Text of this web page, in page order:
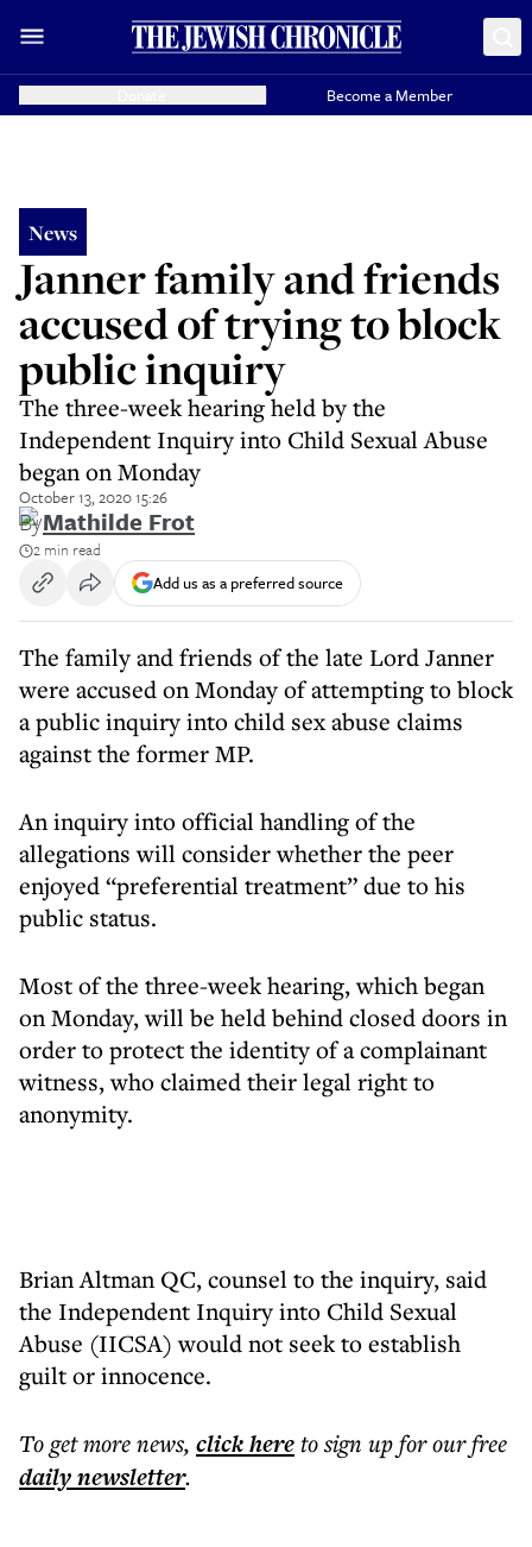
Become a Member
News
Janner family and friends
accused of trying to block
public inquiry
The three-week hearing held by the
Independent Inquiry into Child Sexual Abuse
began on Monday
October 13, 2020 15:26
ByMathilde Frot
2 min read
Add us as a preferred source
The family and friends of the late Lord Janner
were accused on Monday of attempting to block
a public inquiry into child sex abuse claims
against the former MP.
An inquiry into official handling of the
allegations will consider whether the peer
enjoyed “preferential treatment” due to his
public status.
Most of the three-week hearing, which began
on Monday, will be held behind closed doors in
order to protect the identity of a complainant
witness, who claimed their legal right to
anonymity.
Brian Altman QC, counsel to the inquiry, said
the Independent Inquiry into Child Sexual
Abuse (IICSA) would not seek to establish
guilt or innocence.
To get morenews, click hereto sign up for our free
dailynewsletter.